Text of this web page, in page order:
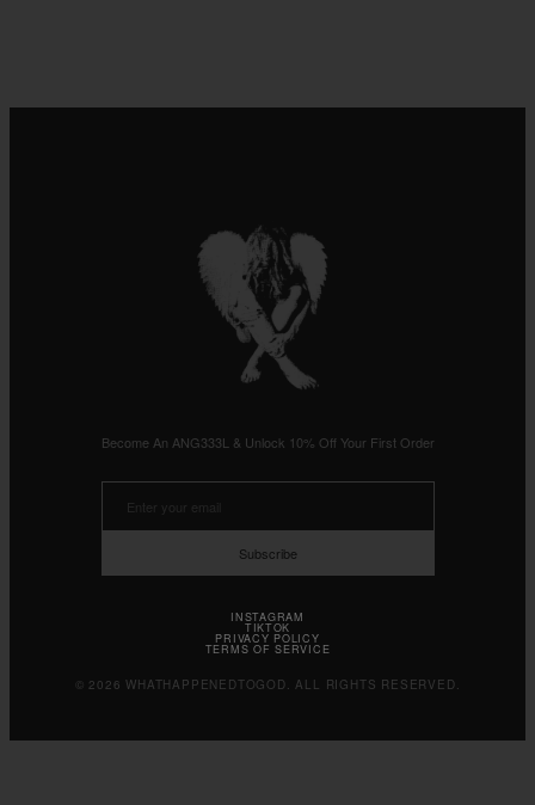
Become An ANG333L & Unlock 10% Off Your First Order
Subscribe
INSTAGRAM
TIKTOK
PRIVACY POLICY
TERMS OF SERVICE
© 2026 WHATHAPPENEDTOGOD. ALL RIGHTS RESERVED.